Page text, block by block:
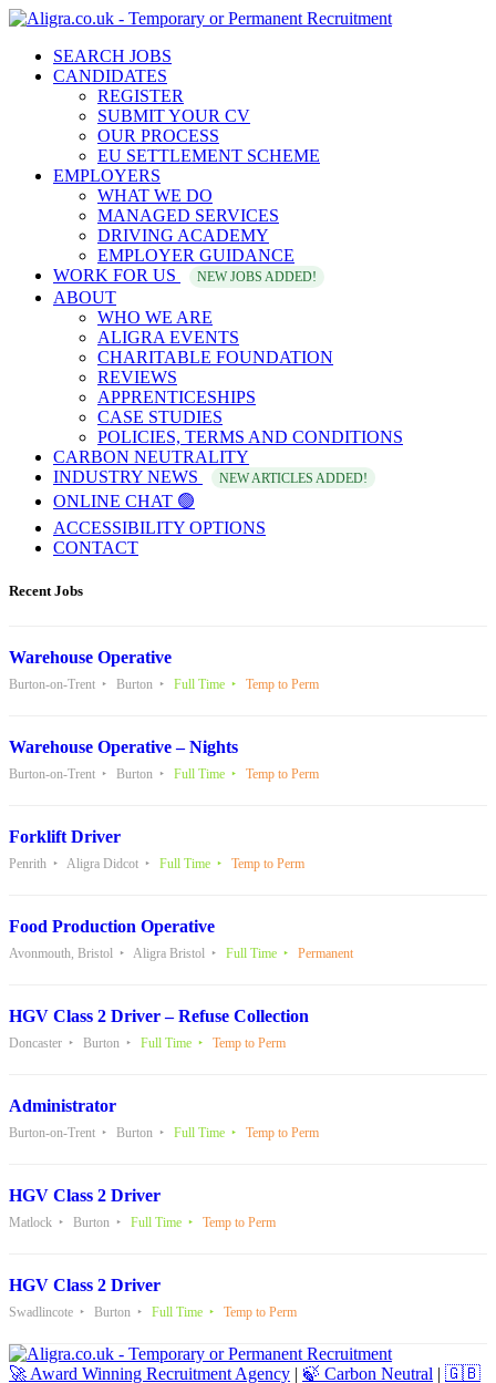
SEARCH JOBS
CANDIDATES
REGISTER
SUBMIT YOUR CV
OUR PROCESS
EU SETTLEMENT SCHEME
EMPLOYERS
WHAT WE DO
MANAGED SERVICES
DRIVING ACADEMY
EMPLOYER GUIDANCE
WORK FOR US
NEW JOBS ADDED!
ABOUT
WHO WE ARE
ALIGRA EVENTS
CHARITABLE FOUNDATION
REVIEWS
APPRENTICESHIPS
CASE STUDIES
POLICIES, TERMS AND CONDITIONS
CARBON NEUTRALITY
INDUSTRY NEWS
NEW ARTICLES ADDED!
ONLINE CHAT 🟢
ACCESSIBILITY OPTIONS
CONTACT
Recent Jobs
Warehouse Operative
Burton-on-Trent Burton Full Time Temp to Perm
Warehouse Operative – Nights
Burton-on-Trent Burton Full Time Temp to Perm
Forklift Driver
Penrith Aligra Didcot Full Time Temp to Perm
Food Production Operative
Avonmouth, Bristol Aligra Bristol Full Time Permanent
HGV Class 2 Driver – Refuse Collection
Doncaster Burton Full Time Temp to Perm
Administrator
Burton-on-Trent Burton Full Time Temp to Perm
HGV Class 2 Driver
Matlock Burton Full Time Temp to Perm
HGV Class 2 Driver
Swadlincote Burton Full Time Temp to Perm
🚀 Award Winning Recruitment Agency | 🍃 Carbon Neutral | 🇬🇧